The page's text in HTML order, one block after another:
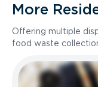
More
Offering multiple
food waste